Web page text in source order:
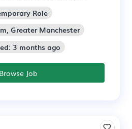
Role
Greater Manchester
3 months ago
Browse Job